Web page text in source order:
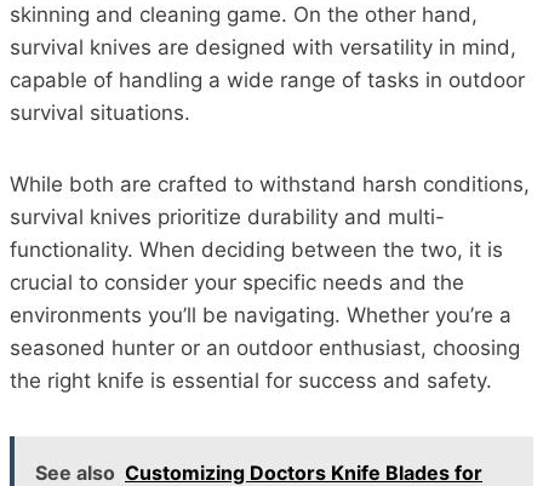
skinning and cleaning game. On the other hand,
survival knives are designed with versatility in mind,
capable of handling a wide range of tasks in outdoor
survival situations.
While both are crafted to withstand harsh conditions,
survival knives prioritize durability and multi-
functionality. When deciding between the two, it is
crucial to consider your specific needs and the
environments you’ll be navigating. Whether you’re a
seasoned hunter or an outdoor enthusiast, choosing
the right knife is essential for success and safety.
See also Customizing Doctors Knife Blades for